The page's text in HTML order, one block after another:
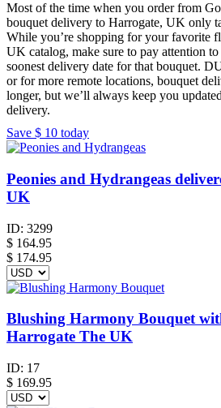
Most of the time when you order from
bouquet delivery to Harrogate, UK only
While you’re shopping for your favorite
UK catalog, make sure to pay attention
soonest delivery date for that bouquet.
or for more remote locations, bouquet
longer, but we’ll always keep you
delivery.
Save $ 10 today
Peonies and Hydrangeas
UK
ID: 3299
$ 164.95
$ 174.95
Blushing Harmony Bouquet
Harrogate The UK
ID: 17
$ 169.95